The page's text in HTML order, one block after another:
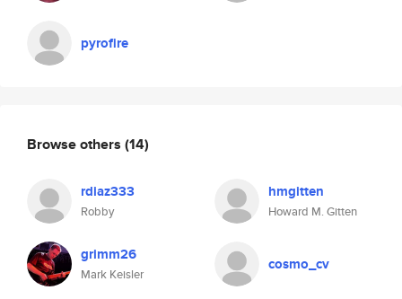
pyrofire
Browse others (14)
rdiaz333
Robby
hmgitten
Howard M. Gitten
grimm26
Mark Keisler
cosmo_cv